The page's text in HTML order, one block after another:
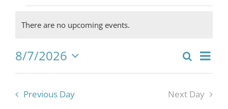
Events
for
August
There are no upcoming events.
Events
and
Search
Day
8/7/2026
Select
Previous Day Next Day